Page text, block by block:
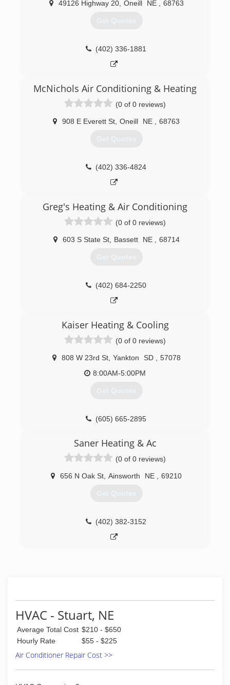
49126 Highway 20, Oneill NE 68763
Get Quotes
(402) 336-1881
McNichols Air Conditioning & Heating
(0 of 0 reviews)
908 E Everett St Oneill NE 68763
Get Quotes
(402) 336-4824
Greg's Heating & Air Conditioning
(0 of 0 reviews)
603 S State St, Bassett NE 68714
Get Quotes
(402) 684-2250
Kaiser Heating & Cooling
(0 of 0 reviews)
808 W 23rd St, Yankton SD
57078
8:00AM-5:00PM
Get Quotes
(605) 665-2895
Saner Heating & Ac
(0 of 0 reviews)
656 N Oak St Ainsworth NE 69210
Get Quotes
(402) 382-3152
HVAC - Stuart, NE
Average Total Cost $210 - $650
Hourly Rate
$55 - $225
Air Conditioner Repair Cost >>